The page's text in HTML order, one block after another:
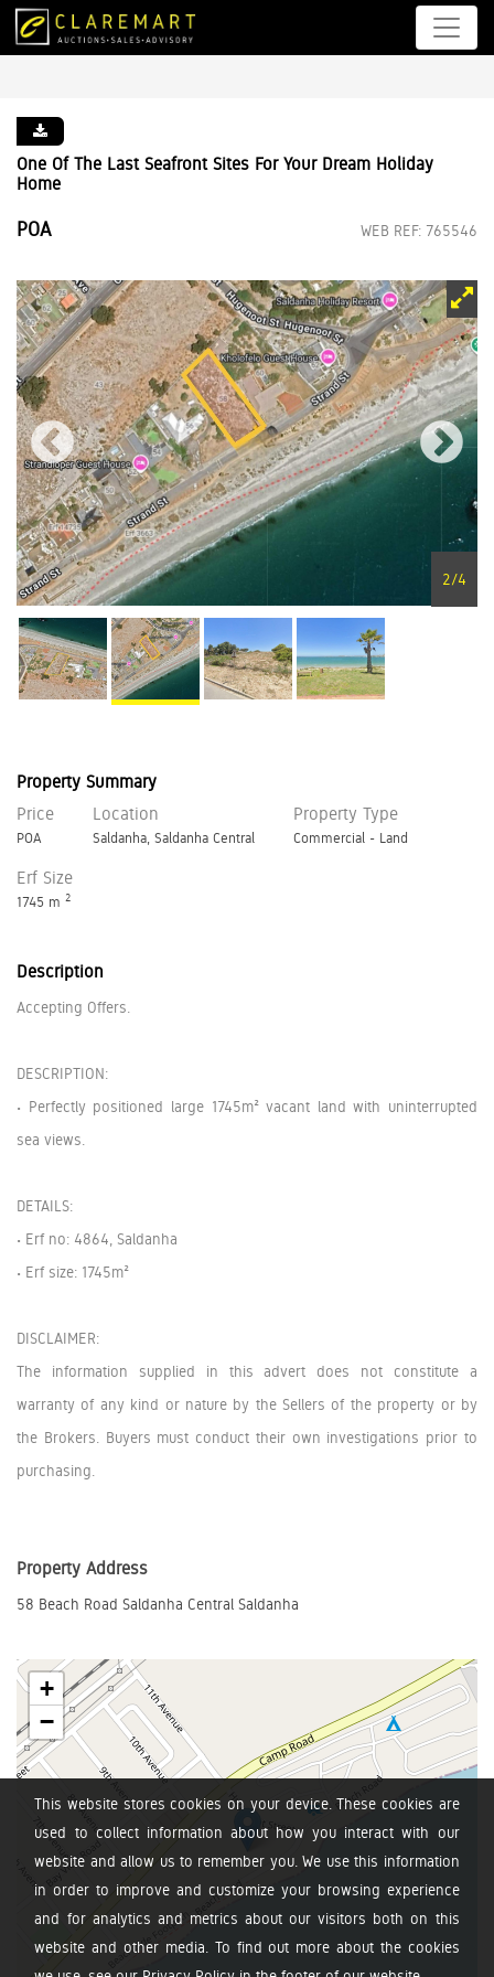
This website stores cookies on your device. These cookies are
used to collect information about how you interact with our
website and allow us to remember you. We use this information
in order to improve and customize your browsing experience
and for analytics and metrics about our visitors both on this
website and other media. To find out more about the cookies
One Of The Last Seafront Sites For Your Dream Holiday
Home
POA WEB REF: 765546
2/4
Property Summary
Price
POA
Location
Saldanha, Saldanha Central
Property Type
Commercial - Land
Erf Size
1745 m 2
Description
Accepting Offers.
DESCRIPTION:
• Perfectly positioned large 1745m² vacant land with uninterrupted
sea views.
DETAILS:
• Erf no: 4864, Saldanha
• Erf size: 1745m²
DISCLAIMER:
The information supplied in this advert does not constitute a
warranty of any kind or nature by the Sellers of the property or by
the Brokers. Buyers must conduct their own investigations prior to
purchasing.
Property Address
58 Beach Road Saldanha Central Saldanha
+
−